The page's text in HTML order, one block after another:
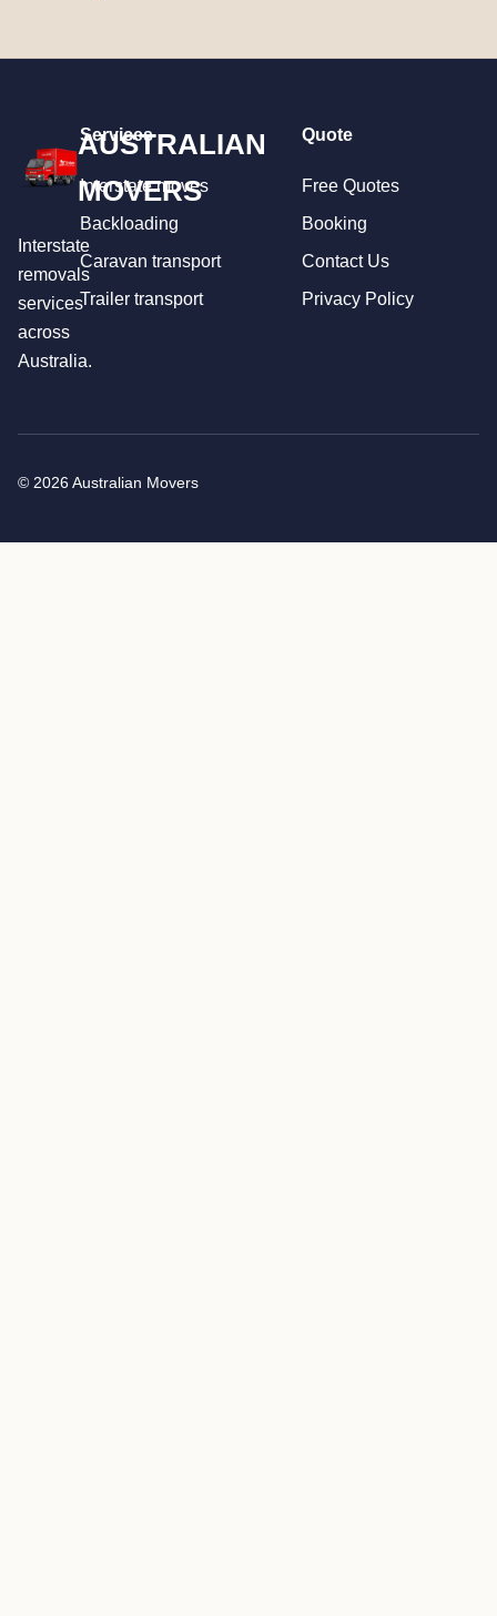
AUSTRALIAN
MOVERS
Interstate
removals
services
across
Australia.
Services
Interstate moves
Backloading
Caravan transport
Trailer transport
Quote
Free Quotes
Booking
Contact Us
Privacy Policy
© 2026 Australian Movers